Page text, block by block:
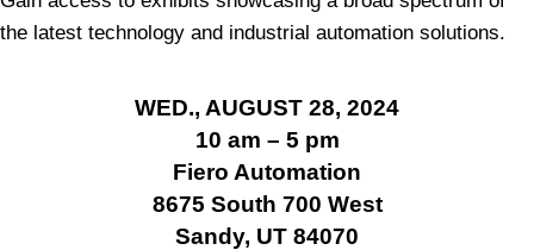
the latest technology and industrial automation solutions.
WED., AUGUST 28, 2024
10 am – 5 pm
Fiero Automation
8675 South 700 West
Sandy, UT 84070